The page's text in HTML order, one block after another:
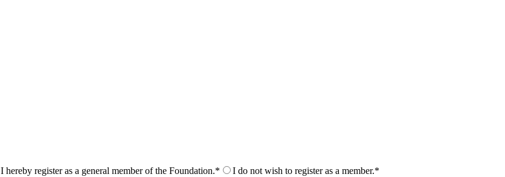
I hereby register as a general member of the Foundation.* I do not wish to register as a member.*